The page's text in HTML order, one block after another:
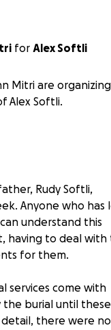
for Alex Softli
Mitri are
Alex Softli.
Rudy Softli,
Anyone who has
understand this
having to deal with
for them.
services come with
the burial until
there were